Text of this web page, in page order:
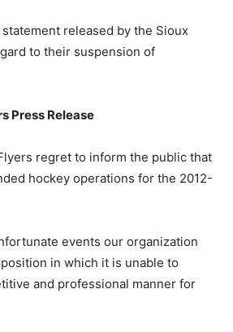
released by the Sioux
to their suspension of
Press Release
regret to inform the public that
hockey operations for the 2012-
events our organization
in which it is unable to
and professional manner for